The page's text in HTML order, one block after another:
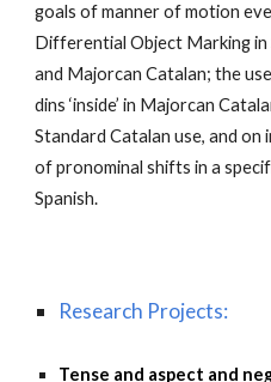
goals of manner of motion
Differential Object Marking in
and Majorcan Catalan; the
dins ‘inside’ in Majorcan
Standard Catalan use, and
of pronominal shifts in a
Spanish.
Research Projects:
Tense and aspect and